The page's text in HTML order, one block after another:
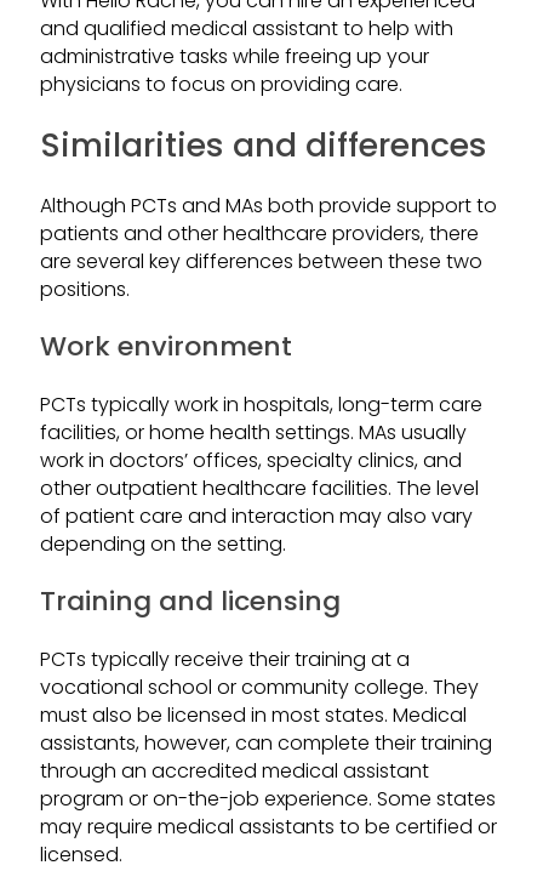
and qualified medical assistant to help with
administrative tasks while freeing up your
physicians to focus on providing care.
Similarities and differences
Although PCTs and MAs both provide support to
patients and other healthcare providers, there
are several key differences between these two
positions.
Work environment
PCTs typically work in hospitals, long-term care
facilities, or home health settings. MAs usually
work in doctors’ offices, specialty clinics, and
other outpatient healthcare facilities. The level
of patient care and interaction may also vary
depending on the setting.
Training and licensing
PCTs typically receive their training at a
vocational school or community college. They
must also be licensed in most states. Medical
assistants, however, can complete their training
through an accredited medical assistant
program or on-the-job experience. Some states
may require medical assistants to be certified or
licensed.